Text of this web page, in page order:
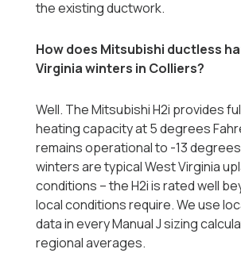
the existing ductwork.
How does Mitsubishi ductless
Virginia winters in Colliers?
Well. The Mitsubishi H2i provides
heating capacity at 5 degrees
remains operational to -13 degrees
winters are typical West Virginia
conditions -- the H2i is rated well
local conditions require. We use
data in every Manual J sizing
regional averages.